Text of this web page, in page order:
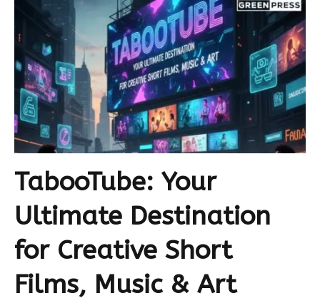
TabooTube: Your
Ultimate Destination
for Creative Short
Films, Music & Art